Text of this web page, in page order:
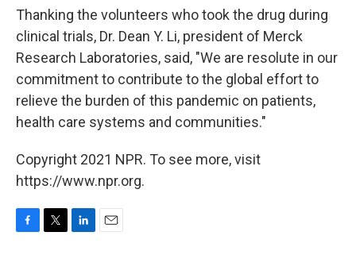
Thanking the volunteers who took the drug during
clinical trials, Dr. Dean Y. Li, president of Merck
Research Laboratories, said, "We are resolute in our
commitment to contribute to the global effort to
relieve the burden of this pandemic on patients,
health care systems and communities."
Copyright 2021 NPR. To see more, visit
https://www.npr.org.
F
T
L
E